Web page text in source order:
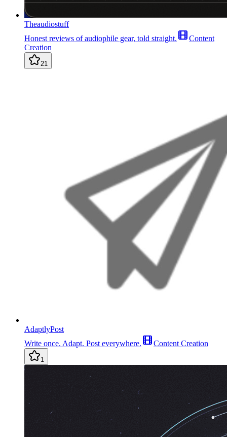
Theaudiostuff
Honest reviews of audiophile gear, told straight.
Content
Creation
21
AdaptlyPost
Write once. Adapt. Post everywhere.
Content Creation
1